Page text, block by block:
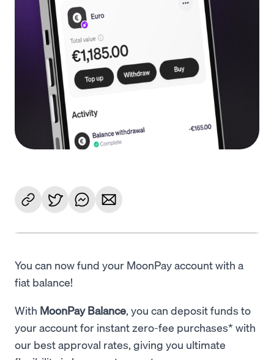
You can now fund your MoonPay account with a
fiat balance!
With MoonPay Balance, you can deposit funds to
your account for instant zero-fee purchases* with
our best approval rates, giving you ultimate